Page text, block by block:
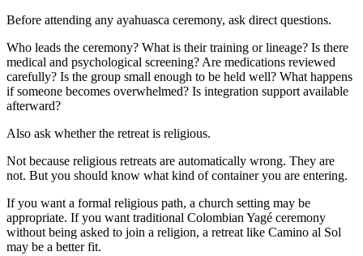
Before attending any ayahuasca ceremony, ask direct questions.
Who leads the ceremony? What is their training or lineage? Is there
medical and psychological screening? Are medications reviewed
carefully? Is the group small enough to be held well? What happens
if someone becomes overwhelmed? Is integration support available
afterward?
Also ask whether the retreat is religious.
Not because religious retreats are automatically wrong. They are
not. But you should know what kind of container you are entering.
If you want a formal religious path, a church setting may be
appropriate. If you want traditional Colombian Yagé ceremony
without being asked to join a religion, a retreat like Camino al Sol
may be a better fit.